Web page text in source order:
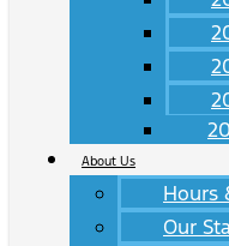
About Us
Hours
Our